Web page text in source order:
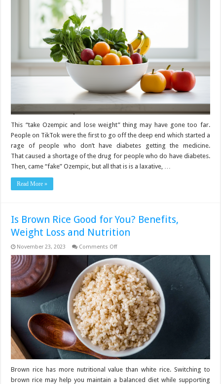
success?
This “take Ozempic and lose weight” thing may have gone too far.
People on TikTok were the first to go off the deep end which started a
rage of people who don’t have diabetes getting the medicine.
That caused a shortage of the drug for people who do have diabetes.
Then, came “fake” Ozempic, but all that is is a laxative, …
Read More »
Is Brown Rice Good for You? Benefits,
Weight Loss and Nutrition
November 23, 2023 Comments Offon
Brown
Rice
Good
for
You?
Benefits,
Weight
Loss
and
Nutrition
Brown rice has more nutritional value than white rice. Switching to
brown rice may help you maintain a balanced diet while supporting